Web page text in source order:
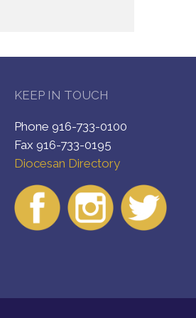
KEEP IN TOUCH
Phone 916-733-0100
Fax 916-733-0195
Diocesan Directory